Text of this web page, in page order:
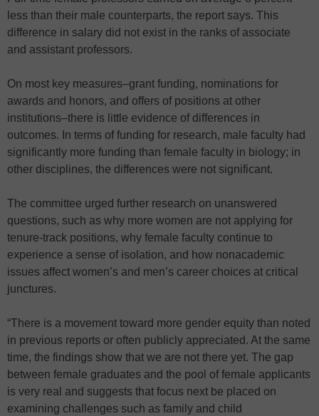
less than their male counterparts, the report says. This
difference in salary did not exist in the ranks of associate
and assistant professors.
On most key measures–grant funding, nominations for
awards and honors, and offers of positions at other
institutions–there is little evidence of differences in
outcomes. In terms of funding for research, male faculty had
significantly more funding than female faculty in biology; in
other disciplines, the differences were not significant.
The committee urged further research on unanswered
questions, such as why more women are not applying for
tenure-track positions, why female faculty continue to
experience a sense of isolation, and how nonacademic
issues affect women’s and men’s career choices at critical
junctures.
“There is a movement toward more gender equity than noted
in previous reports or often publicly appreciated. At the same
time, the findings show that we are not there yet. The gap
between female graduates and the pool of female applicants
is very real and suggests that focus next be placed on
examining challenges such as family and child